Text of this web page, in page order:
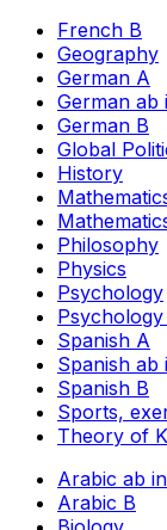
French B
Geography
German A
German ab
German B
Global
History
Philosophy
Physics
Psychology
Spanish A
Spanish ab
Spanish B
Sports,
Theory of
Arabic ab
Arabic B